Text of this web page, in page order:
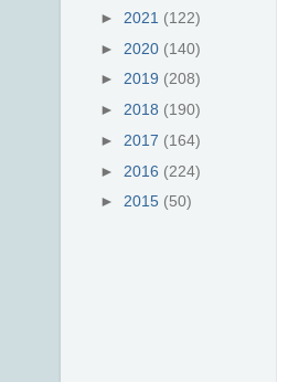
► 2021 (122)
► 2020 (140)
► 2019 (208)
► 2018 (190)
► 2017 (164)
► 2016 (224)
► 2015 (50)